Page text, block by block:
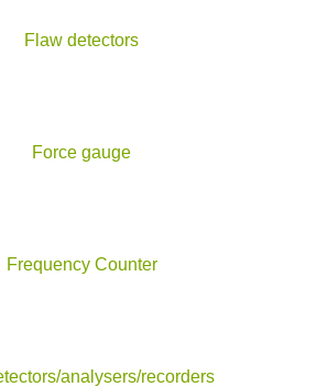
Flaw detectors
Force gauge
Frequency Counter
analysers/recorders